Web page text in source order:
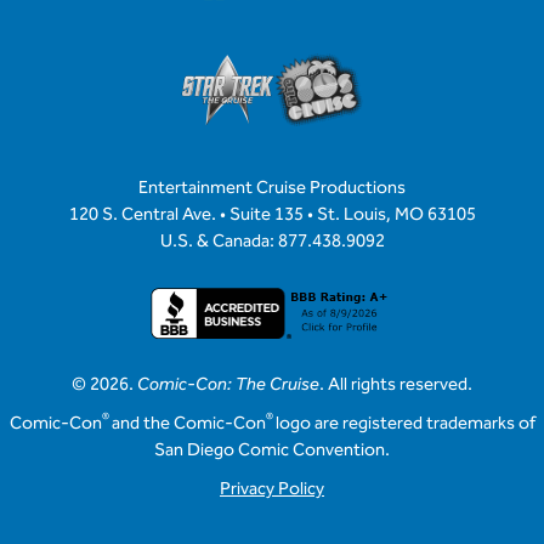
Entertainment Cruise Productions
120 S. Central Ave. • Suite 135 • St. Louis, MO 63105
U.S. & Canada: 877.438.9092
© 2026. Comic-Con: The Cruise. All rights reserved.
Comic-Con®and the Comic-Con®logo are registered trademarks of
San Diego Comic Convention.
Privacy Policy